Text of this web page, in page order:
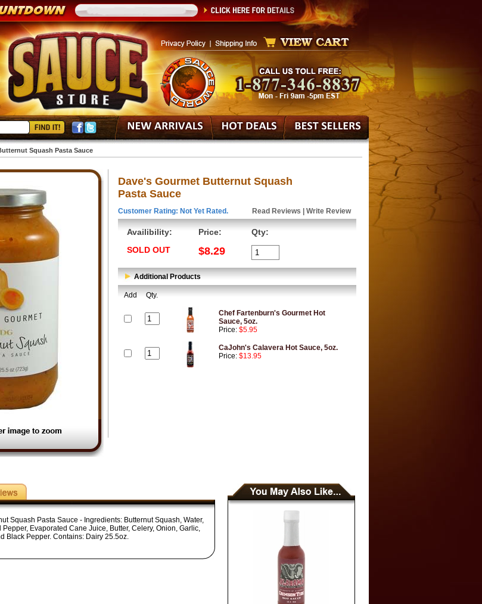
Squash Pasta Sauce
Dave's Gourmet Butternut Squash
Pasta Sauce
Customer Rating: Not Yet Rated. Read Reviews Write Review
Availibility:
SOLD OUT
Price:
$8.29
Qty:
Additional Products
Add Qty.
Chef Fartenburn's Gourmet Hot
Sauce, 5oz.
Price: $5.95
CaJohn's Calavera Hot Sauce, 5oz.
Price: $13.95
Squash Pasta Sauce - Ingredients: Butternut Squash, Water,
Pepper, Evaporated Cane Juice, Butter, Celery, Onion, Garlic,
Black Pepper. Contains: Dairy 25.5oz.